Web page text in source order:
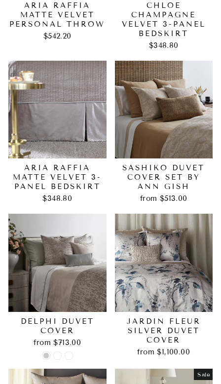
ARIA RAFFIA
MATTE VELVET
PERSONAL THROW
$542.20
CHLOE
CHAMPAGNE
VELVET 3-PANEL
BEDSKIRT
$348.80
ARIA RAFFIA
MATTE VELVET 3-
PANEL BEDSKIRT
$348.80
SASHIKO DUVET
COVER SET BY
ANN GISH
from $513.00
DELPHI DUVET
COVER
from $713.00
JARDIN FLEUR
SILVER DUVET
COVER
from $1,100.00
Sale